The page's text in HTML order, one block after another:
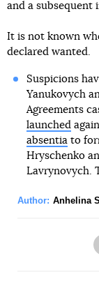
and a subsequent
It is not known
declared wanted.
Suspicions
Yanukovych
Agreements
launched
absentiato
Hryschenko
Lavrynovych.
Author: Anhelina